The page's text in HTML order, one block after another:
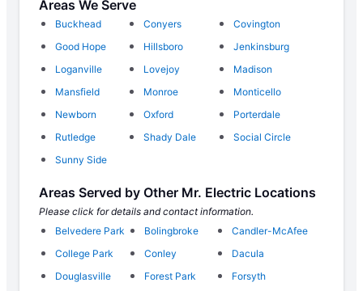
Areas We Serve
Buckhead Conyers
Covington
Good Hope
Hillsboro
Jenkinsburg
Loganville
Lovejoy
Madison
Mansfield
Monroe
Monticello
Newborn
Oxford
Porterdale
Rutledge
Shady Dale
Social Circle
Sunny Side
Areas Served by Other Mr. Electric Locations
Please click for details and contact information.
Belvedere Park
Bolingbroke
Candler-McAfee
College Park
Conley
Dacula
Douglasville
Forest Park
Forsyth